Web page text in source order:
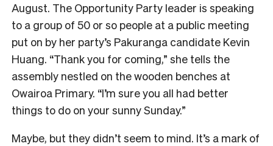
August. The Opportunity Party leader is speaking
to a group of 50 or so people at a public meeting
put on by her party’s Pakuranga candidate Kevin
Huang. “Thank you for coming,” she tells the
assembly nestled on the wooden benches at
Owairoa Primary. “I’m sure you all had better
things to do on your sunny Sunday.”
Maybe, but they didn’t seem to mind. It’s a mark of